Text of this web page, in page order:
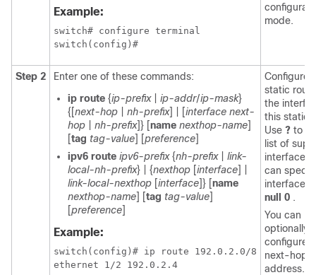
Example:
switch# configure terminal
mode.
Step 2
Enter one of these commands:
ip route {ip-prefix| ip-addr/ip-mask}
{[next-hop nh-prefix] | [interface next-
hop
nh-prefix]} [name nexthop-name]
[tag tag-value] [preference]
ipv6 route ipv6-prefix{nh-prefix| link-
local-nh-prefix} | {nexthop [interface] |
link-local-nexthop [interface]} [name
nexthop-name] [tag tag-value]
[preference]
Example:
switch(config)# ip route 192.0.2.0/8
ethernet 1/2 192.0.2.4
Configures
static
the
this static
Use ? to
list of
interfaces.
can
interface
null 0 .
You can
optionally
configure
next-hop
address.